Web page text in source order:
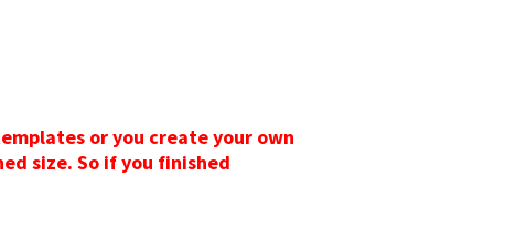
or you create your own
size. So if you finished